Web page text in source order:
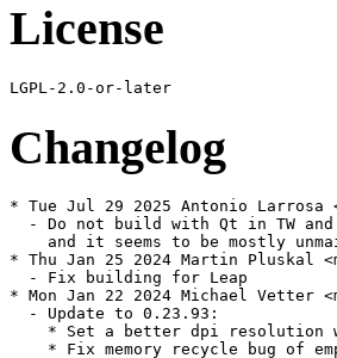
License
Changelog
* Tue Jul 29 2025 Antonio Larrosa
- Do not build with Qt in TW
and it seems to be mostly
* Thu Jan 25 2024 Martin Pluskal
  - Fix building for Leap
* Mon Jan 22 2024 Michael Vetter
  - Update to 0.23.93:
* Set a better dpi resolution
* Fix memory recycle bug of